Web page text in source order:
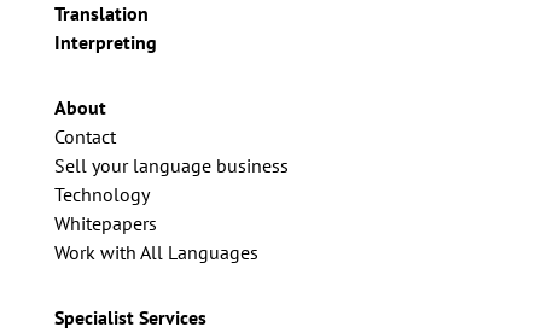
Translation
Interpreting
About
Contact
Sell your language business
Technology
Whitepapers
Work with All Languages
Specialist Services